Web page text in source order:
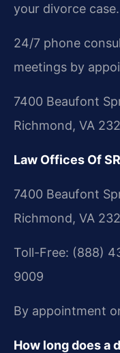
your divorce case.
24/7 phone
meetings by
7400 Beaufont
Richmond, VA
Law Offices Of
7400 Beaufont
Richmond, VA
Toll-Free: (888)
9009
By appointment
How long does a